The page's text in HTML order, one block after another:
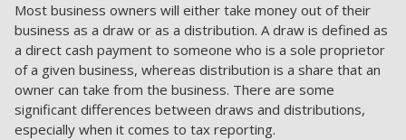
Most business owners will either take money out of their
business as a draw or as a distribution. A draw is defined as
a direct cash payment to someone who is a sole proprietor
of a given business, whereas distribution is a share that an
owner can take from the business. There are some
significant differences between draws and distributions,
especially when it comes to tax reporting.